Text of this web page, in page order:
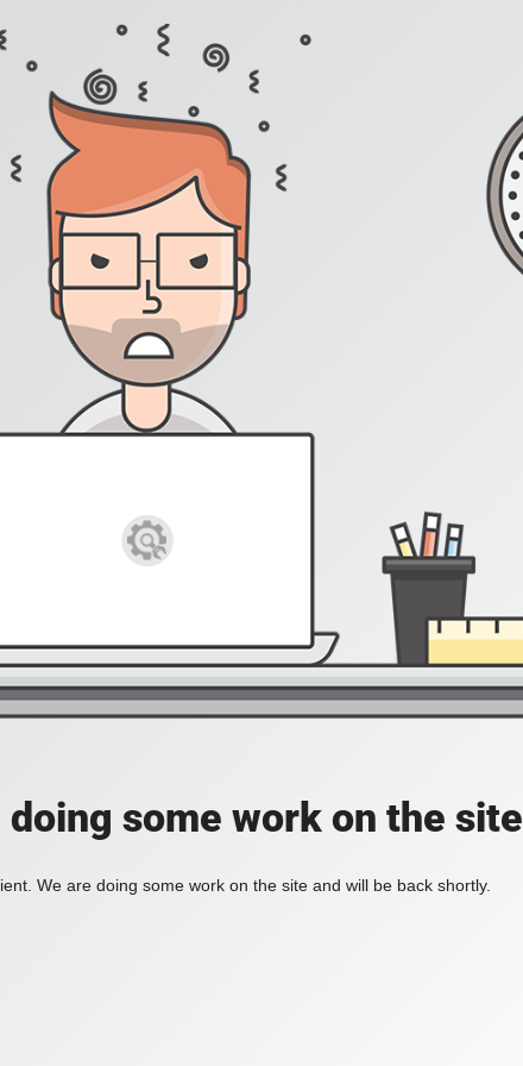
doing some work on the site
We are doing some work on the site and will be back shortly.